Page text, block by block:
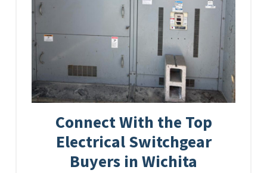
Connect With the Top
Electrical Switchgear
Buyers in Wichita